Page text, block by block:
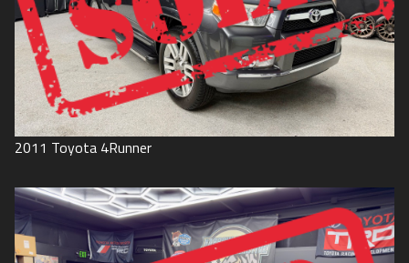
2011 Toyota 4Runner